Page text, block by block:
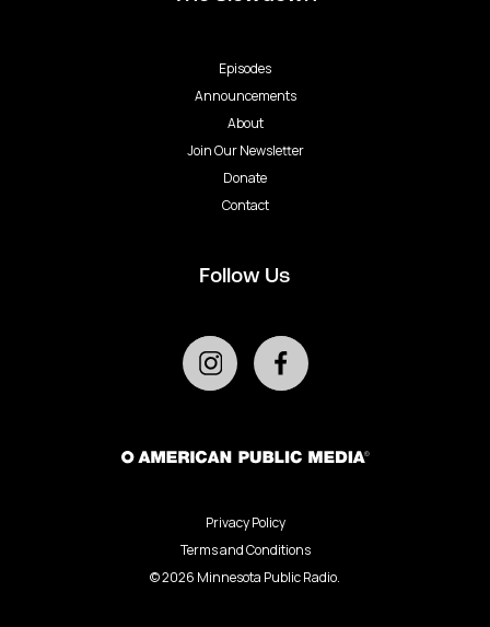
Episodes
Announcements
About
Join Our Newsletter
Donate
Contact
Follow Us
Privacy Policy
Terms and Conditions
©2026 Minnesota Public Radio.